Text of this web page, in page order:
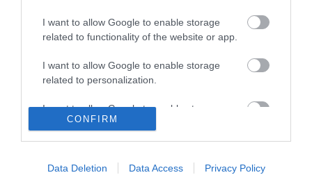
I want to allow Google to enable storage
related to functionality of the website or app.
I want to allow Google to enable storage
related to personalization.
I want to allow Google to enable storage
related to security, including authentication
CONFIRM
Data Deletion Data Access Privacy Policy